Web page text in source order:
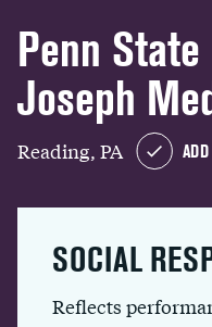
Penn
Joseph
Reading, PA
SOCIAL
Reflects